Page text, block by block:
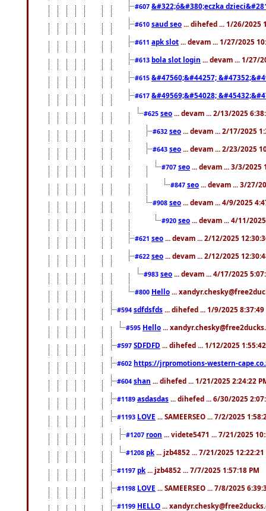
#607 &#322;ó&#380;eczka
#610 saud seo ... dihefed ... 1/26/2025
#611 apk slot ... devam ... 1/27/2025
#613 bola slot login ... devam ... 1/27/
#615 &#47560;&#44257;
#617 &#49569;&#54028;
#625 seo ... devam ... 2/13/2025
#632 seo ... devam ... 2/17/2025
#643 seo ... devam ... 2/23/2025
#707 seo ... devam ... 3/3/2025
#847 seo ... devam ... 3/27/
#908 seo ... devam ... 4/9/2025
#920 seo ... devam ... 4/11/
#621 seo ... devam ... 2/12/2025
#622 seo ... devam ... 2/12/2025
#983 seo ... devam ... 4/17/2025
#800 Hello ...
#594 sdfdsfds ... dihefed ... 1/9/2025 8:37:49
#595 Hello ...
#597 SDFDFD ... dihefed ... 1/12/2025
#602 https://jrpromotions-western-
#604 shan ... dihefed ... 1/21/2025 2:24:22
#1189 asdasdas ... dihefed ... 6/30/2025
#1193 LOVE ... SAMEERSEO ... 7/2/2025
#1207 roon ... videte5471 ... 7/21/2025
#1208 pk ... jzb4852 ... 7/21/2025 12:22:21
#1197 pk ... jzb4852 ... 7/7/2025 1:57:18 PM
#1198 LOVE ... SAMEERSEO ... 7/8/2025
#1199 HELLO ...